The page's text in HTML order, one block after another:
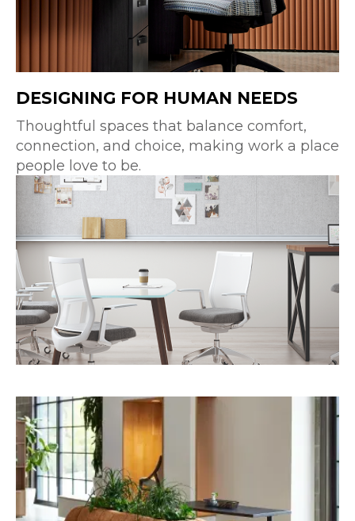
DESIGNING FOR HUMAN NEEDS
Thoughtful spaces that balance comfort,
connection, and choice, making work a place
people love to be.
TAPPING INTO THE SENSES
We shape spaces through light, texture, and
sound to create authentic, sensory-rich
environments.